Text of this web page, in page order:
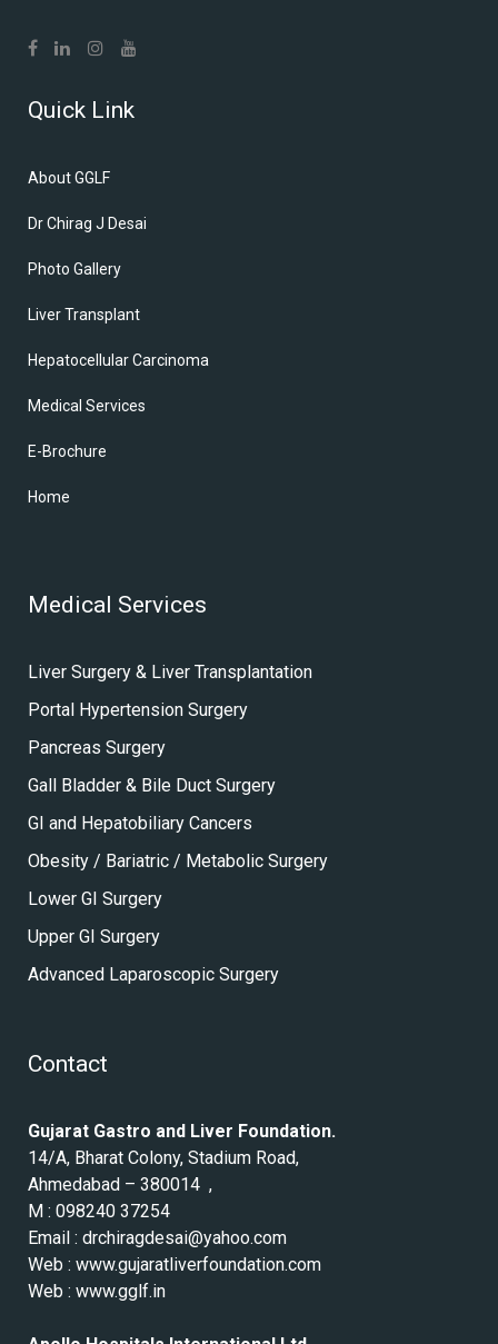
Quick Link
About GGLF
Dr Chirag J Desai
Photo Gallery
Liver Transplant
Hepatocellular Carcinoma
Medical Services
E-Brochure
Home
Medical Services
Liver Surgery & Liver Transplantation
Portal Hypertension Surgery
Pancreas Surgery
Gall Bladder & Bile Duct Surgery
GI and Hepatobiliary Cancers
Obesity / Bariatric / Metabolic Surgery
Lower GI Surgery
Upper GI Surgery
Advanced Laparoscopic Surgery
Contact
Gujarat Gastro and Liver Foundation.
14/A, Bharat Colony, Stadium Road,
Ahmedabad – 380014 ,
M : 098240 37254
Email : drchiragdesai@yahoo.com
Web : www.gujaratliverfoundation.com
Web : www.gglf.in